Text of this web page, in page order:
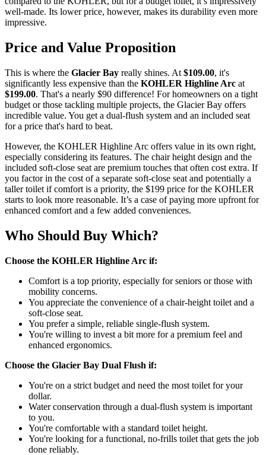
well-made. Its lower price, however, makes its durability even more
impressive.
Price and Value Proposition
This is where the Glacier Bay really shines. At $109.00, it's
significantly less expensive than the KOHLER Highline Arc at
$199.00. That's a nearly $90 difference! For homeowners on a tight
budget or those tackling multiple projects, the Glacier Bay offers
incredible value. You get a dual-flush system and an included seat
for a price that's hard to beat.
However, the KOHLER Highline Arc offers value in its own right,
especially considering its features. The chair height design and the
included soft-close seat are premium touches that often cost extra. If
you factor in the cost of a separate soft-close seat and potentially a
taller toilet if comfort is a priority, the $199 price for the KOHLER
starts to look more reasonable. It’s a case of paying more upfront for
enhanced comfort and a few added conveniences.
Who Should Buy Which?
Choose the KOHLER Highline Arc if:
Comfort is a top priority, especially for seniors or those with
mobility concerns.
You appreciate the convenience of a chair-height toilet and a
soft-close seat.
You prefer a simple, reliable single-flush system.
You're willing to invest a bit more for a premium feel and
enhanced ergonomics.
Choose the Glacier Bay Dual Flush if:
You're on a strict budget and need the most toilet for your
dollar.
Water conservation through a dual-flush system is important
to you.
You're comfortable with a standard toilet height.
You're looking for a functional, no-frills toilet that gets the job
done reliably.